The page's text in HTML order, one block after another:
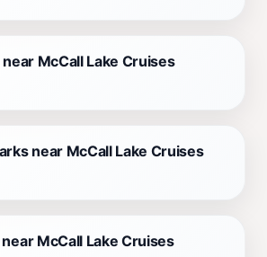
McCall Lake Cruises
near McCall Lake Cruises
McCall Lake Cruises